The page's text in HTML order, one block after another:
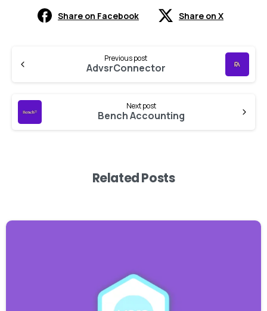
Share on Facebook Share on X
Previous post
AdvsrConnector
Next post
Bench Accounting
Related Posts